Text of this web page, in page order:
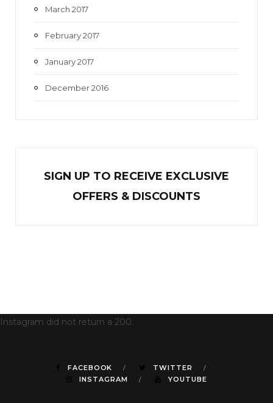
March 2017
February 2017
January 2017
December 2016
SIGN UP TO RECEIVE EXCLUSIVE
OFFERS & DISCOUNTS
Instagram did not return a 200.
FACEBOOK
TWITTER
INSTAGRAM
YOUTUBE